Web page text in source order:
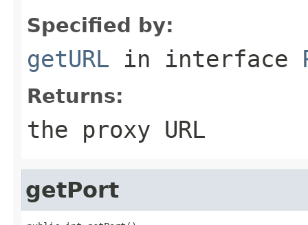
Specified by:
getURL in interface
Returns:
the proxy URL
getPort